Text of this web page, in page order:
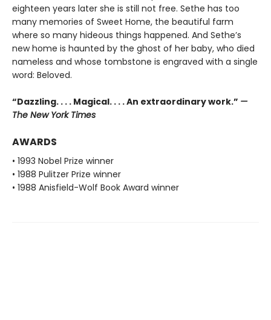
eighteen years later she is still not free. Sethe has too
many memories of Sweet Home, the beautiful farm
where so many hideous things happened. And Sethe’s
new home is haunted by the ghost of her baby, who died
nameless and whose tombstone is engraved with a single
word: Beloved.
“Dazzling. . . . Magical. . . . An extraordinary work.” —
The New York Times
AWARDS
• 1993 Nobel Prize winner
• 1988 Pulitzer Prize winner
• 1988 Anisfield-Wolf Book Award winner